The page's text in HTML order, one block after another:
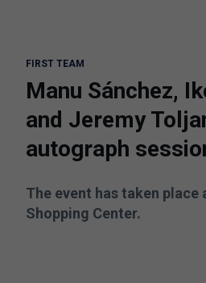
FIRST TEAM
Manu Sánchez,
and Jeremy
autograph
The event has taken place
Shopping Center.